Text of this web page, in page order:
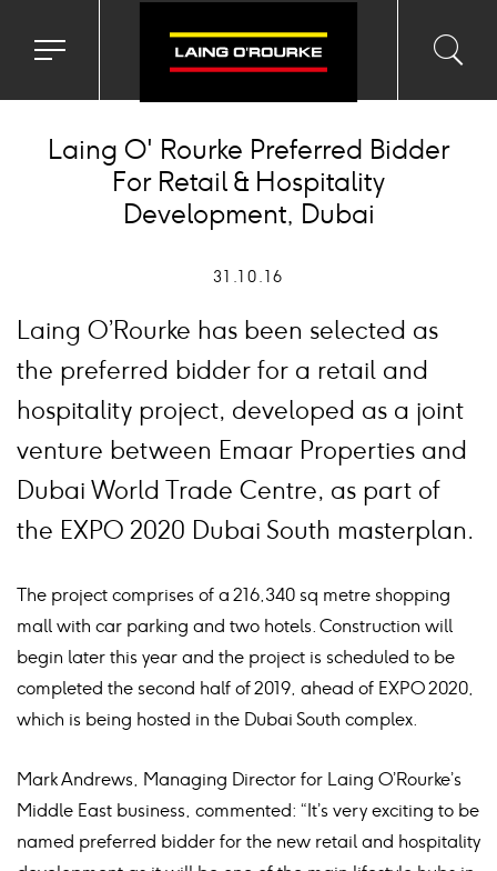
Toggle
menu
input
Laing O' Rourke Preferred Bidder
For Retail & Hospitality
Development, Dubai
31.10.16
Laing O’Rourke has been selected as
the preferred bidder for a retail and
hospitality project, developed as a joint
venture between Emaar Properties and
Dubai World Trade Centre, as part of
the EXPO 2020 Dubai South masterplan.
The project comprises of a 216,340 sq metre shopping
mall with car parking and two hotels. Construction will
begin later this year and the project is scheduled to be
completed the second half of 2019, ahead of EXPO 2020,
which is being hosted in the Dubai South complex.
Mark Andrews, Managing Director for Laing O’Rourke’s
Middle East business, commented: “It’s very exciting to be
named preferred bidder for the new retail and hospitality